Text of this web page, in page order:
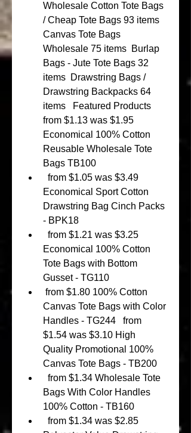
Wholesale Cotton Tote Bags
/ Cheap Tote Bags 93 items
Canvas Tote Bags
Wholesale 75 items  Burlap
Bags - Jute Tote Bags 32
items  Drawstring Bags /
Drawstring Backpacks 64
items   Featured Products
from $1.13 was $1.95
Economical 100% Cotton
Reusable Wholesale Tote
Bags TB100
Economical Sport Cotton
Drawstring Bag Cinch Packs
- BPK18
Economical 100% Cotton
Tote Bags with Bottom
Gusset - TG110
Canvas Tote Bags with Color
Handles - TG244   from
$1.54 was $3.10 High
Quality Promotional 100%
Canvas Tote Bags - TB200
Bags With Color Handles
100% Cotton - TB160